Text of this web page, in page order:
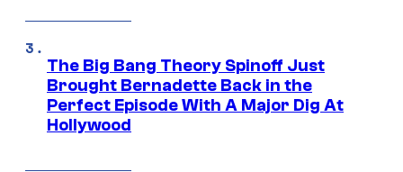
The Big Bang Theory Spinoff Just
Brought Bernadette Back in the
Perfect Episode With A Major Dig At
Hollywood